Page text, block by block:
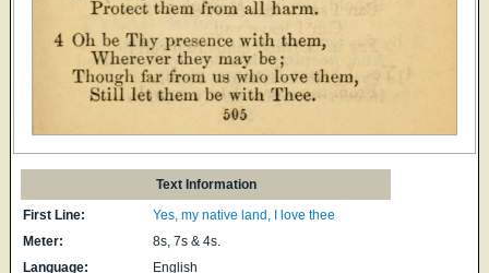
Text Information
First Line:
Yes, my native land, I love thee
Meter:
8s, 7s & 4s.
Language:
English